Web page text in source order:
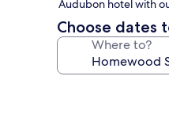
property
Audubon hotel with
Choose dates
Where to?